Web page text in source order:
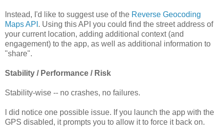
Instead, I'd like to suggest use of the Reverse Geocoding
Maps API . Using this API you could find the street address of
your current location, adding additional context (and
engagement) to the app, as well as additional information to
"share".
Stability / Performance / Risk
Stability-wise -- no crashes, no failures.
I did notice one possible issue. If you launch the app with the
GPS disabled, it prompts you to allow it to force it back on.